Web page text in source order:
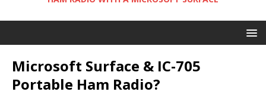
Microsoft Surface & IC-705
Portable Ham Radio?